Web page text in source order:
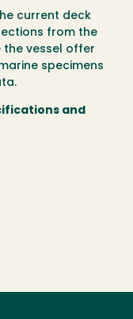
current deck
from the
the vessel offer
specimens
and